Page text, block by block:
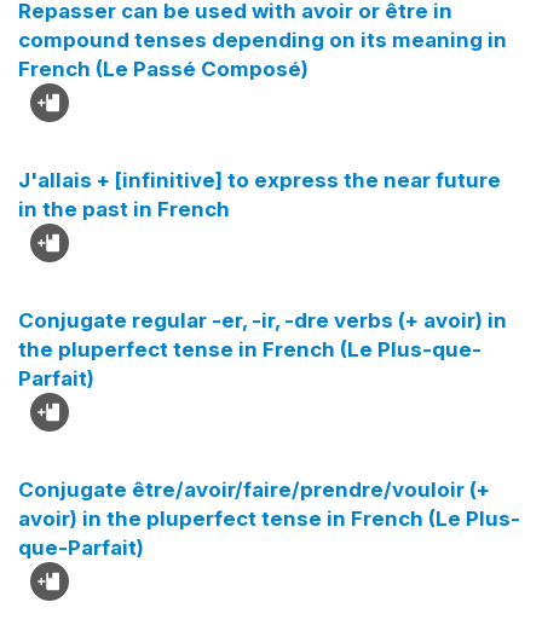
Repasser can be used with avoir or être in
compound tenses depending on its meaning in
French (Le Passé Composé)
J'allais + [infinitive] to express the near future
in the past in French
Conjugate regular -er, -ir, -dre verbs (+ avoir) in
the pluperfect tense in French (Le Plus-que-
Parfait)
Conjugate être/avoir/faire/prendre/vouloir (+
avoir) in the pluperfect tense in French (Le Plus-
que-Parfait)